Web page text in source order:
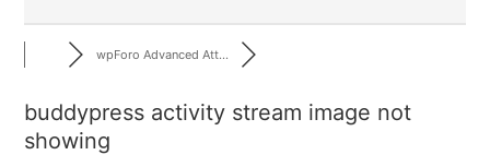
wpForo Advanced Att...
buddypress activity stream image not
showing